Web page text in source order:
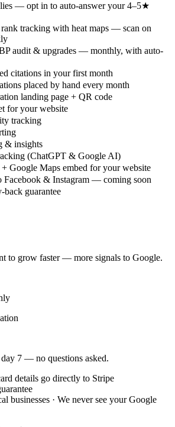
— opt in to auto-answer your 4–5★
tracking with heat maps — scan on
audit & upgrades — monthly, with auto-
citations in your first month
placed by hand every month
landing page + QR code
for your website
tracking
& insights
(ChatGPT & Google AI)
Google Maps embed for your website
Facebook & Instagram — coming soon
back guarantee
to grow faster — more signals to Google.
7 — no questions asked.
details go directly to Stripe
businesses · We never see your Google